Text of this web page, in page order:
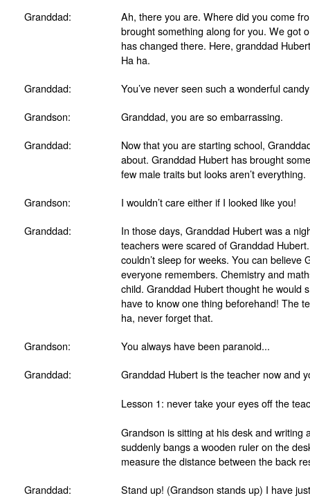
Granddad:
Ah, there you are. Where did you come
brought something along for you. We got
has changed there. Here, granddad
Ha ha.
Granddad:
You’ve never seen such a wonderful
Grandson:
Granddad, you are so embarrassing.
Granddad:
Now that you are starting school,
about. Granddad Hubert has brought
few male traits but looks aren’t everything.
Grandson:
I wouldn’t care either if I looked like you!
Granddad:
In those days, Granddad Hubert was a
teachers were scared of Granddad
couldn’t sleep for weeks. You can
everyone remembers. Chemistry and
child. Granddad Hubert thought he would
have to know one thing beforehand! The
ha, never forget that.
Grandson:
You always have been paranoid...
Granddad:
Granddad Hubert is the teacher now and
Lesson 1: never take your eyes off the
Grandson is sitting at his desk and
suddenly bangs a wooden ruler on the
measure the distance between the back
Granddad:
Stand up! (Grandson stands up) I have